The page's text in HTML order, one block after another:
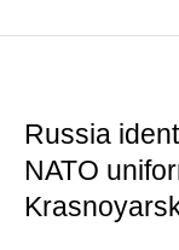
Russia
NATO